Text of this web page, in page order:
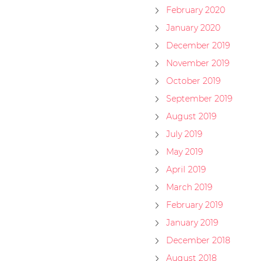
February 2020
January 2020
December 2019
November 2019
October 2019
September 2019
August 2019
July 2019
May 2019
April 2019
March 2019
February 2019
January 2019
December 2018
August 2018